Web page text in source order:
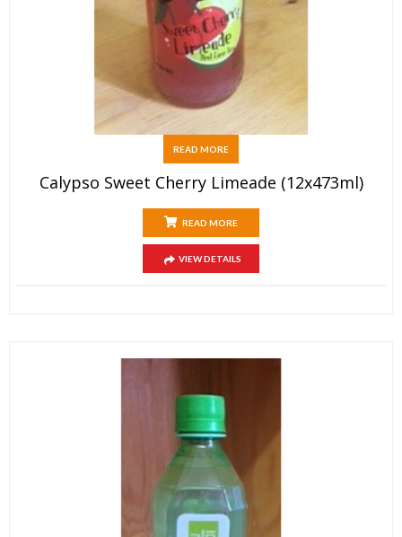
READ MORE
Calypso Sweet Cherry Limeade (12x473ml)
READ MORE
VIEW DETAILS